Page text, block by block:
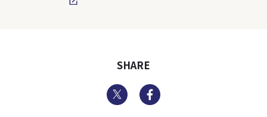
SHARE
Twitter